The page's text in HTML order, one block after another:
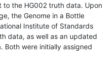
to the HG002 truth data. Upon
the Genome in a Bottle
Institute of Standards
data, as well as an updated
Both were initially assigned